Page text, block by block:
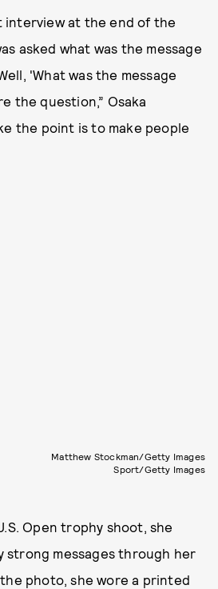
at the end of the
asked what was the message
'What was the message
the question,” Osaka
the point is to make people
Matthew Stockman/Getty Images
Sport/Getty Images
Open trophy shoot, she
strong messages through her
photo, she wore a printed